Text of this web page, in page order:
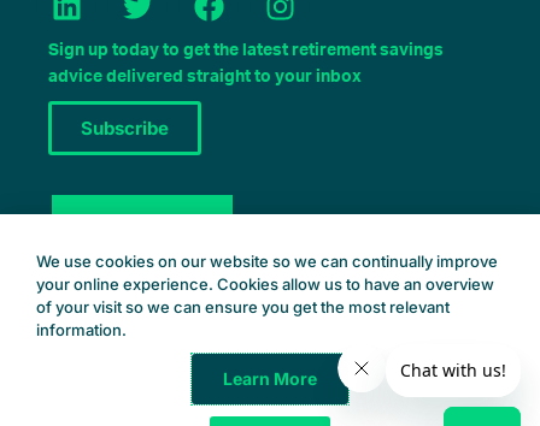
i
n
k
e
d
n
w
i
t
t
e
a
c
e
k
n
s
t
Sign up today to get the latest retirement savings
advice delivered straight to your inbox
Subscribe
Book a Consult
Common Wealth Retirement
© 2025 – All Rights Reserved
We use cookies on our website so we can continually improve
your online experience. Cookies allow us to have an overview
of your visit so we can ensure you get the most relevant
information.
Learn More